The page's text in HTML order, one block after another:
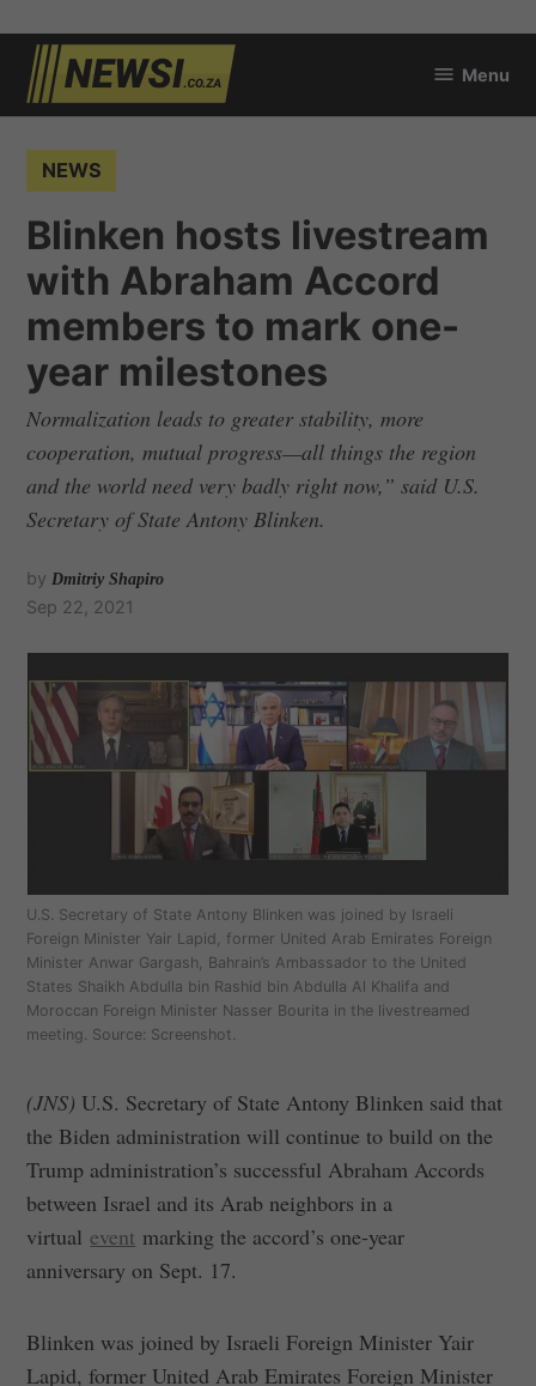
Skip
content
Menu
NEWS
Blinken hosts livestream
with Abraham Accord
members to mark one-
year milestones
Normalization leads to greater stability, more
cooperation, mutual progress—all things the region
and the world need very badly right now,” said U.S.
Secretary of State Antony Blinken.
by Dmitriy Shapiro
Sep 22, 2021
U.S. Secretary of State Antony Blinken was joined by Israeli
Foreign Minister Yair Lapid, former United Arab Emirates Foreign
Minister Anwar Gargash, Bahrain’s Ambassador to the United
States Shaikh Abdulla bin Rashid bin Abdulla Al Khalifa and
Moroccan Foreign Minister Nasser Bourita in the livestreamed
meeting. Source: Screenshot.
(JNS) U.S. Secretary of State Antony Blinken said that
the Biden administration will continue to build on the
Trump administration’s successful Abraham Accords
between Israel and its Arab neighbors in a
virtual event marking the accord’s one-year
anniversary on Sept. 17.
Blinken was joined by Israeli Foreign Minister Yair
Lapid, former United Arab Emirates Foreign Minister